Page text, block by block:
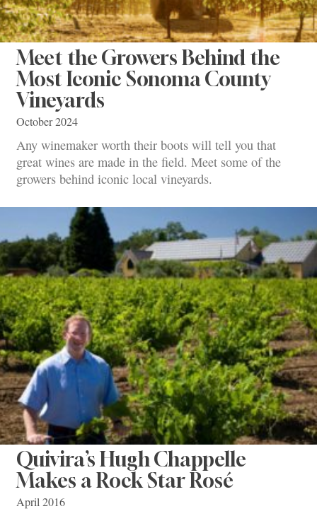
Meet the Growers Behind the
Most Iconic Sonoma County
Vineyards
October 2024
Any winemaker worth their boots will tell you that
great wines are made in the field. Meet some of the
growers behind iconic local vineyards.
Quivira’s Hugh Chappelle
Makes a Rock Star Rosé
April 2016